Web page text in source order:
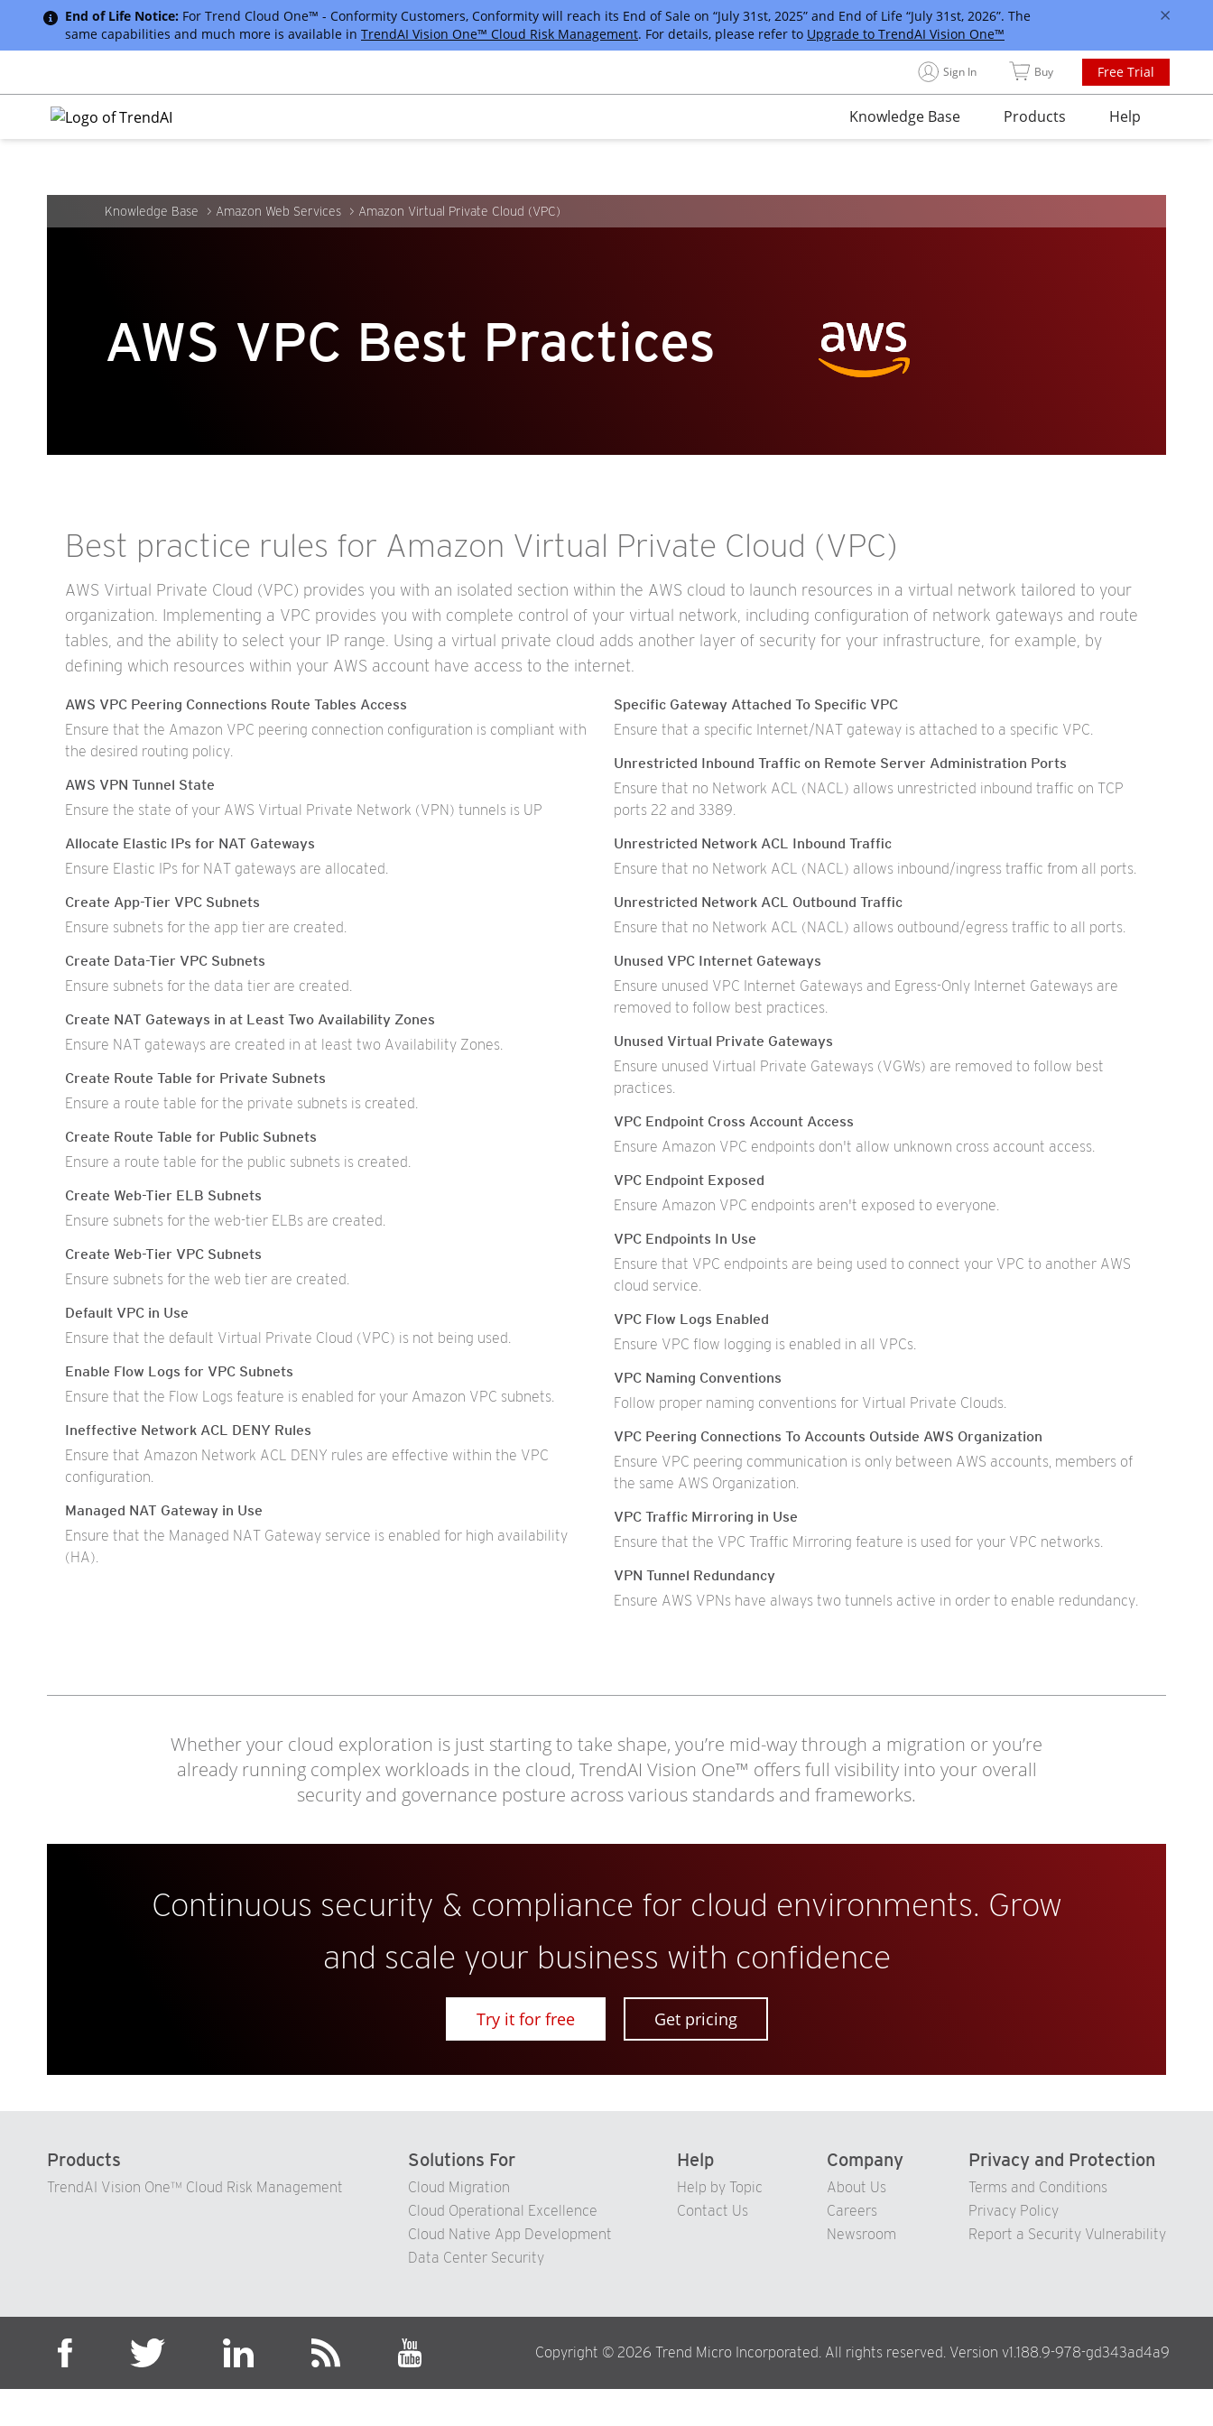
End of Life Notice: For Trend Cloud One™ - Conformity Customers, Conformity will reach its End of Sale on “July 31st, 2025” and End of Life “July 31st, 2026”. The
same capabilities and much more is available in TrendAI Vision One™ Cloud Risk Management. For details, please refer to Upgrade to TrendAI Vision One™
Sign In Buy Free Trial
Knowledge Base Products Help
Knowledge Base Amazon Web Services Amazon Virtual Private Cloud (VPC)
AWS VPC Best Practices
Best practice rules for Amazon Virtual Private Cloud (VPC)
AWS Virtual Private Cloud (VPC) provides you with an isolated section within the AWS cloud to launch resources in a virtual network tailored to your
organization. Implementing a VPC provides you with complete control of your virtual network, including configuration of network gateways and route
tables, and the ability to select your IP range. Using a virtual private cloud adds another layer of security for your infrastructure, for example, by
defining which resources within your AWS account have access to the internet.
AWS VPC Peering Connections Route Tables Access
Ensure that the Amazon VPC peering connection configuration is compliant with
the desired routing policy.
AWS VPN Tunnel State
Ensure the state of your AWS Virtual Private Network (VPN) tunnels is UP
Allocate Elastic IPs for NAT Gateways
Ensure Elastic IPs for NAT gateways are allocated.
Create App-Tier VPC Subnets
Ensure subnets for the app tier are created.
Create Data-Tier VPC Subnets
Ensure subnets for the data tier are created.
Create NAT Gateways in at Least Two Availability Zones
Ensure NAT gateways are created in at least two Availability Zones.
Create Route Table for Private Subnets
Ensure a route table for the private subnets is created.
Create Route Table for Public Subnets
Ensure a route table for the public subnets is created.
Create Web-Tier ELB Subnets
Ensure subnets for the web-tier ELBs are created.
Create Web-Tier VPC Subnets
Ensure subnets for the web tier are created.
Default VPC in Use
Ensure that the default Virtual Private Cloud (VPC) is not being used.
Enable Flow Logs for VPC Subnets
Ensure that the Flow Logs feature is enabled for your Amazon VPC subnets.
Ineffective Network ACL DENY Rules
Ensure that Amazon Network ACL DENY rules are effective within the VPC
configuration.
Managed NAT Gateway in Use
Ensure that the Managed NAT Gateway service is enabled for high availability
(HA).
Specific Gateway Attached To Specific VPC
Ensure that a specific Internet/NAT gateway is attached to a specific VPC.
Unrestricted Inbound Traffic on Remote Server Administration Ports
Ensure that no Network ACL (NACL) allows unrestricted inbound traffic on TCP
ports 22 and 3389.
Unrestricted Network ACL Inbound Traffic
Ensure that no Network ACL (NACL) allows inbound/ingress traffic from all ports.
Unrestricted Network ACL Outbound Traffic
Ensure that no Network ACL (NACL) allows outbound/egress traffic to all ports.
Unused VPC Internet Gateways
Ensure unused VPC Internet Gateways and Egress-Only Internet Gateways are
removed to follow best practices.
Unused Virtual Private Gateways
Ensure unused Virtual Private Gateways (VGWs) are removed to follow best
practices.
VPC Endpoint Cross Account Access
Ensure Amazon VPC endpoints don't allow unknown cross account access.
VPC Endpoint Exposed
Ensure Amazon VPC endpoints aren't exposed to everyone.
VPC Endpoints In Use
Ensure that VPC endpoints are being used to connect your VPC to another AWS
cloud service.
VPC Flow Logs Enabled
Ensure VPC flow logging is enabled in all VPCs.
VPC Naming Conventions
Follow proper naming conventions for Virtual Private Clouds.
VPC Peering Connections To Accounts Outside AWS Organization
Ensure VPC peering communication is only between AWS accounts, members of
the same AWS Organization.
VPC Traffic Mirroring in Use
Ensure that the VPC Traffic Mirroring feature is used for your VPC networks.
VPN Tunnel Redundancy
Ensure AWS VPNs have always two tunnels active in order to enable redundancy.
Whether your cloud exploration is just starting to take shape, you’re mid-way through a migration or you’re
already running complex workloads in the cloud, TrendAI Vision One™ offers full visibility into your overall
security and governance posture across various standards and frameworks.
Continuous security & compliance for cloud environments. Grow
and scale your business with confidence
Try it for free Get pricing
Products
TrendAI Vision One™ Cloud Risk Management
Solutions For
Cloud Migration
Cloud Operational Excellence
Cloud Native App Development
Data Center Security
Help
Help by Topic
Contact Us
Company
About Us
Careers
Newsroom
Privacy and Protection
Terms and Conditions
Privacy Policy
Report a Security Vulnerability
Copyright © 2026 Trend Micro Incorporated. All rights reserved. Version v1.188.9-978-gd343ad4a9